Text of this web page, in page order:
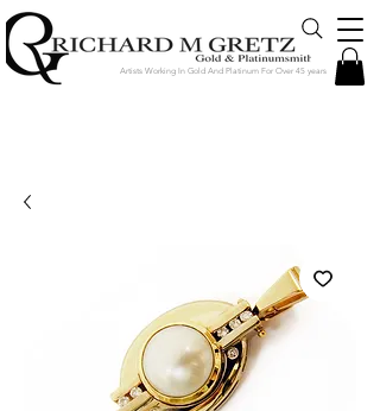
Artists Working In Gold And Platinum For Over 45 years